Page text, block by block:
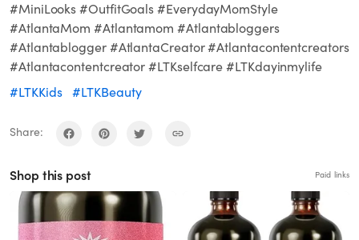
#MiniLooks #OutfitGoals #EverydayMomStyle
#AtlantaMom #Atlantamom #Atlantabloggers
#Atlantablogger #AtlantaCreator #Atlantacontentcreators
#Atlantacontentcreator #LTKselfcare #LTKdayinmylife
#LTKKids #LTKBeauty
Share:
Shop this post Paid links